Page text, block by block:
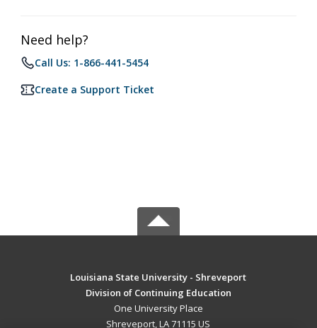
Need help?
Call Us: 1-866-441-5454
Create a Support Ticket
Louisiana State University - Shreveport
Division of Continuing Education
One University Place
Shreveport, LA 71115 US